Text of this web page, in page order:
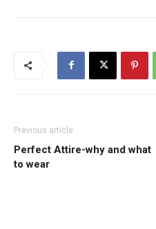
Previous article
Perfect Attire-why and what
to wear